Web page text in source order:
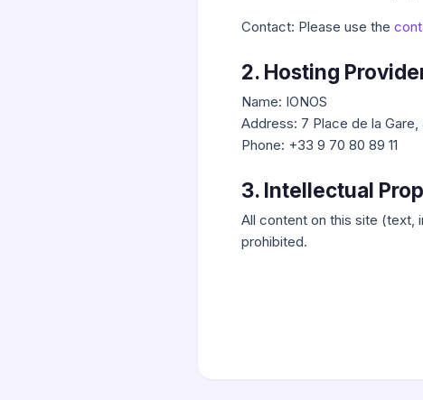
Contact: Please use the
2. Hosting
Name: IONOS
Address: 7 Place de la
Phone: +33 9 70 80 89 11
3. Intellectual
All content on this site (text,
prohibited.